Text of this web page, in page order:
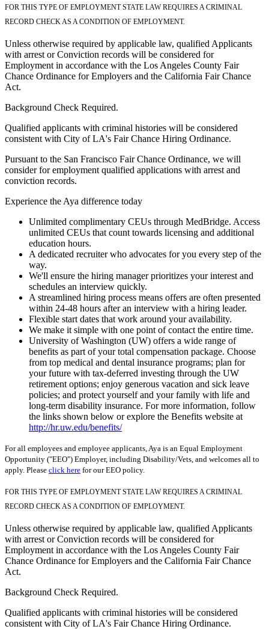
FOR THIS TYPE OF EMPLOYMENT STATE LAW REQUIRES A CRIMINAL
RECORD CHECK AS A CONDITION OF EMPLOYMENT.
Unless otherwise required by applicable law, qualified Applicants
with arrest or Conviction records will be considered for
Employment in accordance with the Los Angeles County Fair
Chance Ordinance for Employers and the California Fair Chance
Act.
Background Check Required.
Qualified applicants with criminal histories will be considered
consistent with City of LA's Fair Chance Hiring Ordinance.
Pursuant to the San Francisco Fair Chance Ordinance, we will
consider for employment qualified applications with arrest and
conviction records.
Experience the Aya difference today
Unlimited complimentary CEUs through MedBridge. Access
unlimited CEUs that count towards licensing and additional
education hours.
A dedicated recruiter who advocates for you every step of the
way.
We'll ensure the hiring manager prioritizes your interest and
schedules an interview quickly.
A streamlined hiring process means offers are often presented
within 24-48 hours after an interview with a hiring leader.
Flexible start dates that work around your availability.
We make it simple with one point of contact the entire time.
University of Washington (UW) offers a wide range of
benefits as part of your total compensation package. Choose
from top medical and dental insurance programs; plan for
your future with tax-deferred investing through the UW
retirement options; enjoy generous vacation and sick leave
policies; and protect yourself and your family with life and
long-term disability insurance. For more information, follow
the links shown below or explore the Benefits website at
http://hr.uw.edu/benefits/
For all employees and employee applicants, Aya is an Equal Employment
Opportunity ("EEO") Employer, including Disability/Vets, and welcomes all to
apply. Please click here for our EEO policy.
FOR THIS TYPE OF EMPLOYMENT STATE LAW REQUIRES A CRIMINAL
RECORD CHECK AS A CONDITION OF EMPLOYMENT.
Unless otherwise required by applicable law, qualified Applicants
with arrest or Conviction records will be considered for
Employment in accordance with the Los Angeles County Fair
Chance Ordinance for Employers and the California Fair Chance
Act.
Background Check Required.
Qualified applicants with criminal histories will be considered
consistent with City of LA's Fair Chance Hiring Ordinance.